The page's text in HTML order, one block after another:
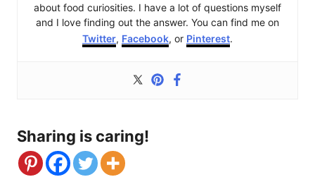
about food curiosities. I have a lot of questions myself
and I love finding out the answer. You can find me on
Twitter, Facebook, or Pinterest.
Sharing is caring!